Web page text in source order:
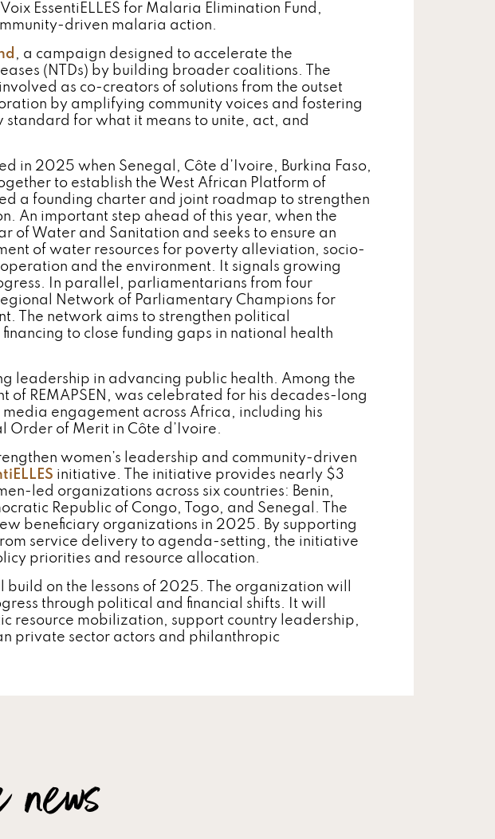
EssentiELLES for Malaria Elimination Fund,
driven malaria action.
, a campaign designed to accelerate the
(NTDs) by building broader coalitions. The
as co-creators of solutions from the outset
by amplifying community voices and fostering
standard for what it means to unite, act, and
in 2025 when Senegal, Côte d’Ivoire, Burkina Faso,
to establish the West African Platform of
a founding charter and joint roadmap to strengthen
An important step ahead of this year, when the
of Water and Sanitation and seeks to ensure an
of water resources for poverty alleviation, socio-
and the environment. It signals growing
In parallel, parliamentarians from four
Network of Parliamentary Champions for
The network aims to strengthen political
to close funding gaps in national health
leadership in advancing public health. Among the
of REMAPSEN, was celebrated for his decades-long
engagement across Africa, including his
Order of Merit in Côte d’Ivoire.
women’s leadership and community-driven
initiative. The initiative provides nearly $3
led organizations across six countries: Benin,
Republic of Congo, Togo, and Senegal. The
beneficiary organizations in 2025. By supporting
service delivery to agenda-setting, the initiative
priorities and resource allocation.
on the lessons of 2025. The organization will
through political and financial shifts. It will
resource mobilization, support country leadership,
private sector actors and philanthropic